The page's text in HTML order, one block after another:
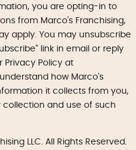
you are opting-in to
from Marco's Franchising,
apply. You may unsubscribe
link in email or reply
Privacy Policy at
how Marco's
it collects from you,
and use of such
LLC. All Rights Reserved.